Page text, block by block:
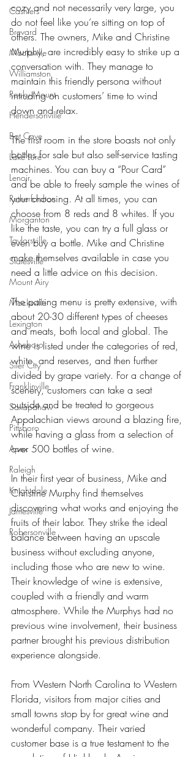
Cashiers
Brevard
Mocksville
Williamston
Rocky Mount
Hendersonville
Bat Cave
Lake Lure
Lenoir
Rutherfordton
Morganton
Taylorsville
Statesville
Mount Airy
Mocksville
Lexington
Asheboro
Siler City
Franklinville
Saxapahaw
Pittsboro
Apex
Raleigh
Knightdale
Jamesville
Robersonville
cozy and not necessarily very large, you
do not feel like you’re sitting on top of
others. The owners, Mike and Christine
Murphy, are incredibly easy to strike up a
conversation with. They manage to
maintain this friendly persona without
intruding on customers’ time to wind
down and relax.
The first room in the store boasts not only
bottles for sale but also self-service tasting
machines. You can buy a “Pour Card”
and be able to freely sample the wines of
your choosing. At all times, you can
choose from 8 reds and 8 whites. If you
like the taste, you can try a full glass or
even buy a bottle. Mike and Christine
make themselves available in case you
need a little advice on this decision.
The pairing menu is pretty extensive, with
about 20-30 different types of cheeses
and meats, both local and global. The
wine is listed under the categories of red,
white, and reserves, and then further
divided by grape variety. For a change of
scenery, customers can take a seat
outside and be treated to gorgeous
Appalachian views around a blazing fire,
while having a glass from a selection of
over 500 bottles of wine.
In their first year of business, Mike and
Christine Murphy find themselves
discovering what works and enjoying the
fruits of their labor. They strike the ideal
balance between having an upscale
business without excluding anyone,
including those who are new to wine.
Their knowledge of wine is extensive,
coupled with a friendly and warm
atmosphere. While the Murphys had no
previous wine involvement, their business
partner brought his previous distribution
experience alongside.
From Western North Carolina to Western
Florida, visitors from major cities and
small towns stop by for great wine and
wonderful company. Their varied
customer base is a true testament to the